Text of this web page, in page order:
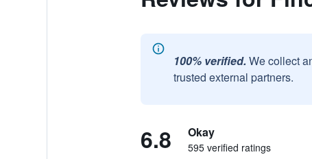
100% verified. We collect
trusted external partners.
6.8 Okay
595 verified ratings